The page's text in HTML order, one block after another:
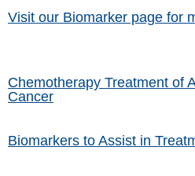
Visit our Biomarker page for
Chemotherapy Treatment of
Cancer
Biomarkers to Assist in